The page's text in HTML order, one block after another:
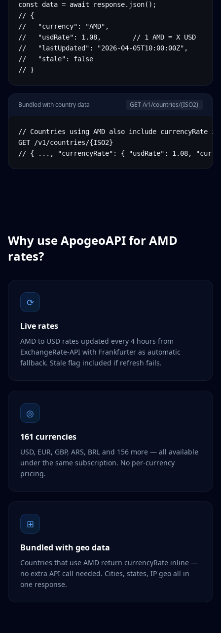
const data = await response.json();
// {
//   "currency": "AMD",
//   "usdRate": 1.08,        // 1 AMD = X USD
//   "lastUpdated": "2026-04-05T10:00:00Z",
//   "stale": false
// }
Bundled with country data GET /v1/countries/{ISO2}
// Countries using AMD also include currencyRate
GET /v1/countries/{ISO2}
// { ..., "currencyRate": { "usdRate": 1.08,
Why use ApogeoAPI forAMD
rates?
⟳
Live rates
AMD to USD rates updated every 4 hours from
ExchangeRate-API with Frankfurter as automatic
fallback. Stale flag included if refresh fails.
◎
161 currencies
USD, EUR, GBP, ARS, BRL and 156 more — all available
under the same subscription. No per-currency
pricing.
⊞
Bundled with geo data
Countries that use AMD return currencyRate inline —
no extra API call needed. Cities, states, IP geo all in
one response.